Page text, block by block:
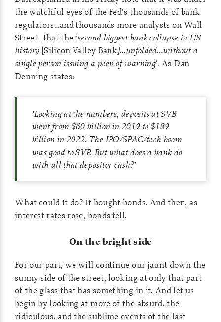
the watchful eyes of the Fed’s thousands of bank
regulators…and thousands more analysts on Wall
Street…that the ‘second biggest bank collapse in US
history [Silicon Valley Bank]…unfolded…without a
single person issuing a peep of warning’. As Dan
Denning states:
‘Looking at the numbers, deposits at SVB
went from $60 billion in 2019 to $189
billion in 2022. The IPO/SPAC/tech boom
was good to SVP. But what does a bank do
with all that depositor cash?’
What could it do? It bought bonds. And then, as
interest rates rose, bonds fell.
On the bright side
For our part, we will continue our jaunt down the
sunny side of the street, looking at only that part
of the glass that has something in it. And let us
begin by looking at more of the absurd, the
ridiculous, and the sublime events of the last